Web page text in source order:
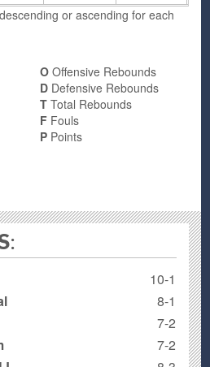
or ascending for each
O Offensive Rebounds
D Defensive Rebounds
T Total Rebounds
F Fouls
P Points
10-1
8-1
7-2
7-2